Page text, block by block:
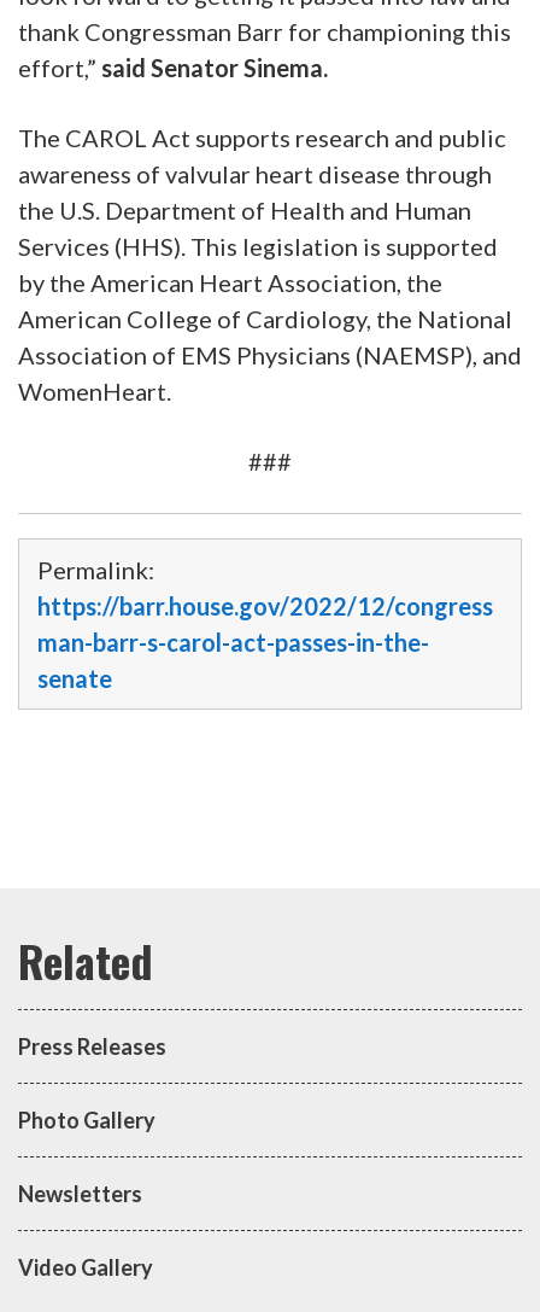
thank Congressman Barr for championing this
effort,” said Senator Sinema.
The CAROL Act supports research and public
awareness of valvular heart disease through
the U.S. Department of Health and Human
Services (HHS). This legislation is supported
by the American Heart Association, the
American College of Cardiology, the National
Association of EMS Physicians (NAEMSP), and
WomenHeart.
###
Permalink:
https://barr.house.gov/2022/12/congress
man-barr-s-carol-act-passes-in-the-
senate
Press Releases
Photo Gallery
Newsletters
Video Gallery